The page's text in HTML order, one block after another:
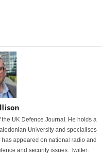
UK Defence Journal. He holds a
University and specialises
appeared on national radio and
and security issues. Twitter: